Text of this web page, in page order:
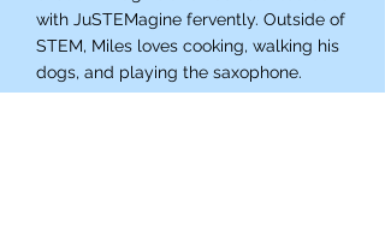
with JuSTEMagine fervently. Outside of
STEM, Miles loves cooking, walking his
dogs, and playing the saxophone.